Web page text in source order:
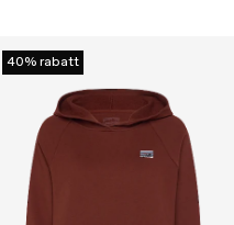
40% rabatt